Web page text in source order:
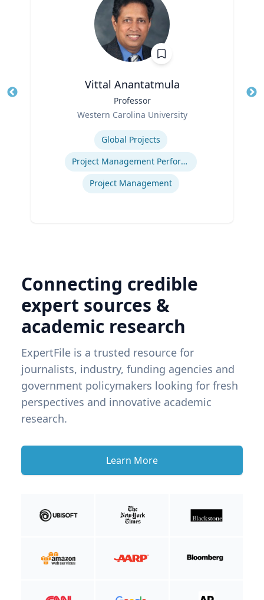
Vittal Anantatmula
Professor
Western Carolina University
Global Projects
Project Management Performance
Project Management
Connecting credible
expert sources &
academic research
ExpertFile is a trusted resource for
journalists, industry, funding agencies and
government policymakers looking for fresh
perspectives and innovative academic
research.
Learn More